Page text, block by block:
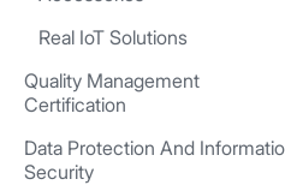
Real IoT Solutions
Quality Management
Certification
Data Protection And
Security